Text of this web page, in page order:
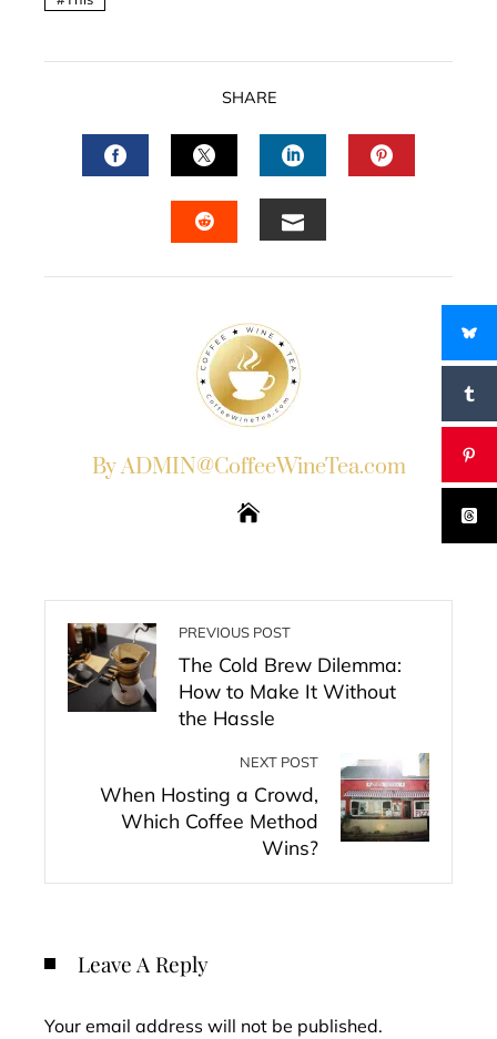
SHARE
FACEBOOKTWITTERLINKEDIN
By ADMIN@CoffeeWineTea.com
PREVIOUS POST
The Cold Brew Dilemma:
How to Make It Without
the Hassle
NEXT POST
When Hosting a Crowd,
Which Coffee Method
Wins?
Leave A Reply
Your email address will not be published.